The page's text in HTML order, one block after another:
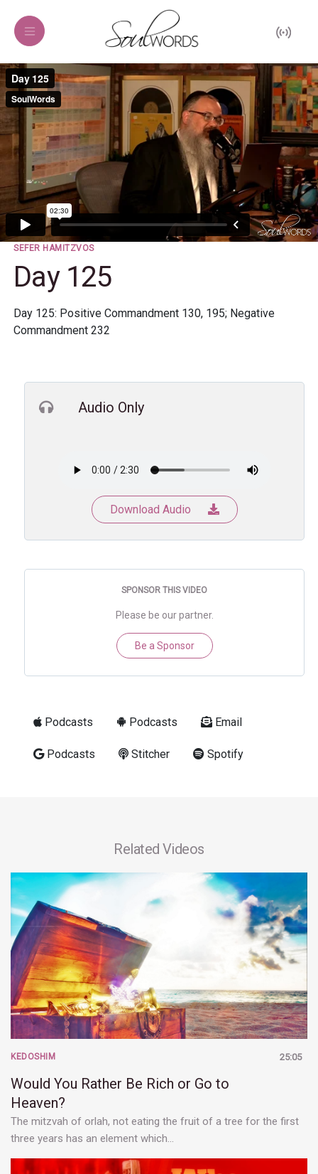
SEFER HAMITZVOS
Day 125
Day 125: Positive Commandment 130, 195; Negative
Commandment 232
Audio Only
Download Audio
SPONSOR THIS VIDEO
Please be our partner.
Be a Sponsor
Podcasts Podcasts Email
Podcasts Stitcher Spotify
Related Videos
25:05
KEDOSHIM
Would You Rather Be Rich or Go to
Heaven?
The mitzvah of orlah, not eating the fruit of a tree for the first
three years has an element which…